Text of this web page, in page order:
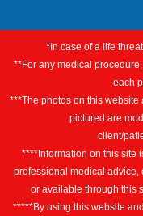
*In case of a life
**For any medical
each
***The photos on this
pictured are
client/
****Information on this site
professional medical advice,
or available through this
*****By using this website